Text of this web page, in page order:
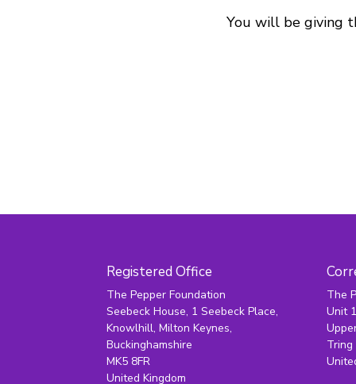
You will be giving
Registered Office
The Pepper Foundation
Seebeck House, 1 Seebeck Place,
Knowlhill, Milton Keynes,
Buckinghamshire
MK5 8FR
United Kingdom
The
Unit
Tring